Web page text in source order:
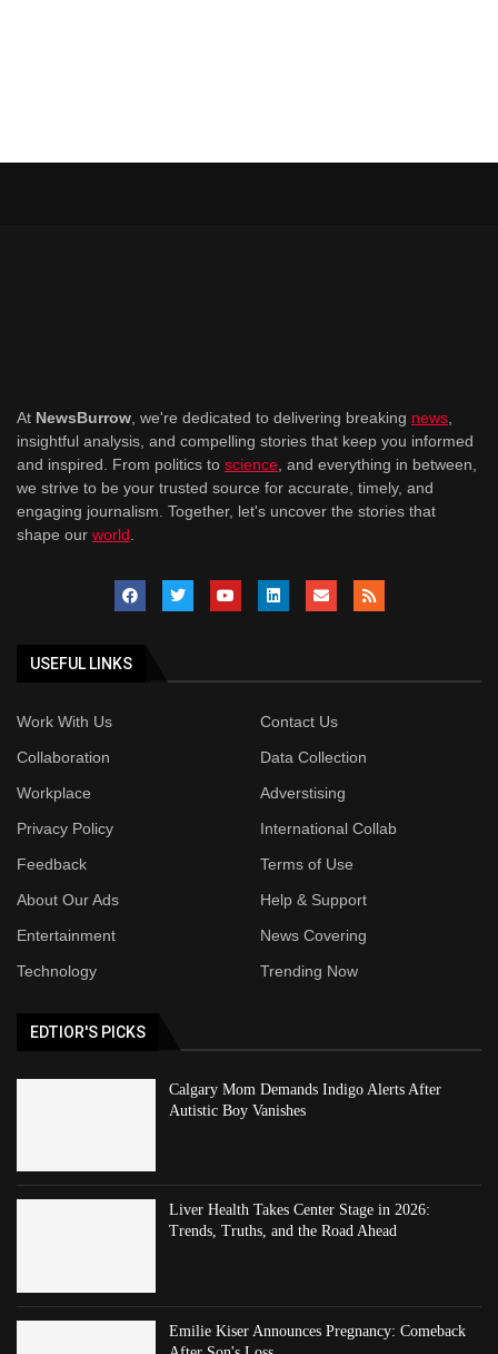
At NewsBurrow , we're dedicated to delivering breaking news
insightful analysis, and compelling stories that keep you informed
and inspired. From politics to science , and everything in between,
we strive to be your trusted source for accurate, timely, and
engaging journalism. Together, let's uncover the stories that
shape our world
USEFUL LINKS
Work With Us
Contact Us
Collaboration
Data Collection
Workplace
Adverstising
Privacy Policy
International Collab
Feedback
Terms of Use
About Our Ads
Help & Support
Entertainment
News Covering
Technology
Trending Now
EDTIOR'S PICKS
Calgary Mom Demands Indigo Alerts After
Autistic Boy Vanishes
Liver Health Takes Center Stage in 2026:
Trends, Truths, and the Road Ahead
Emilie Kiser Announces Pregnancy: Comeback